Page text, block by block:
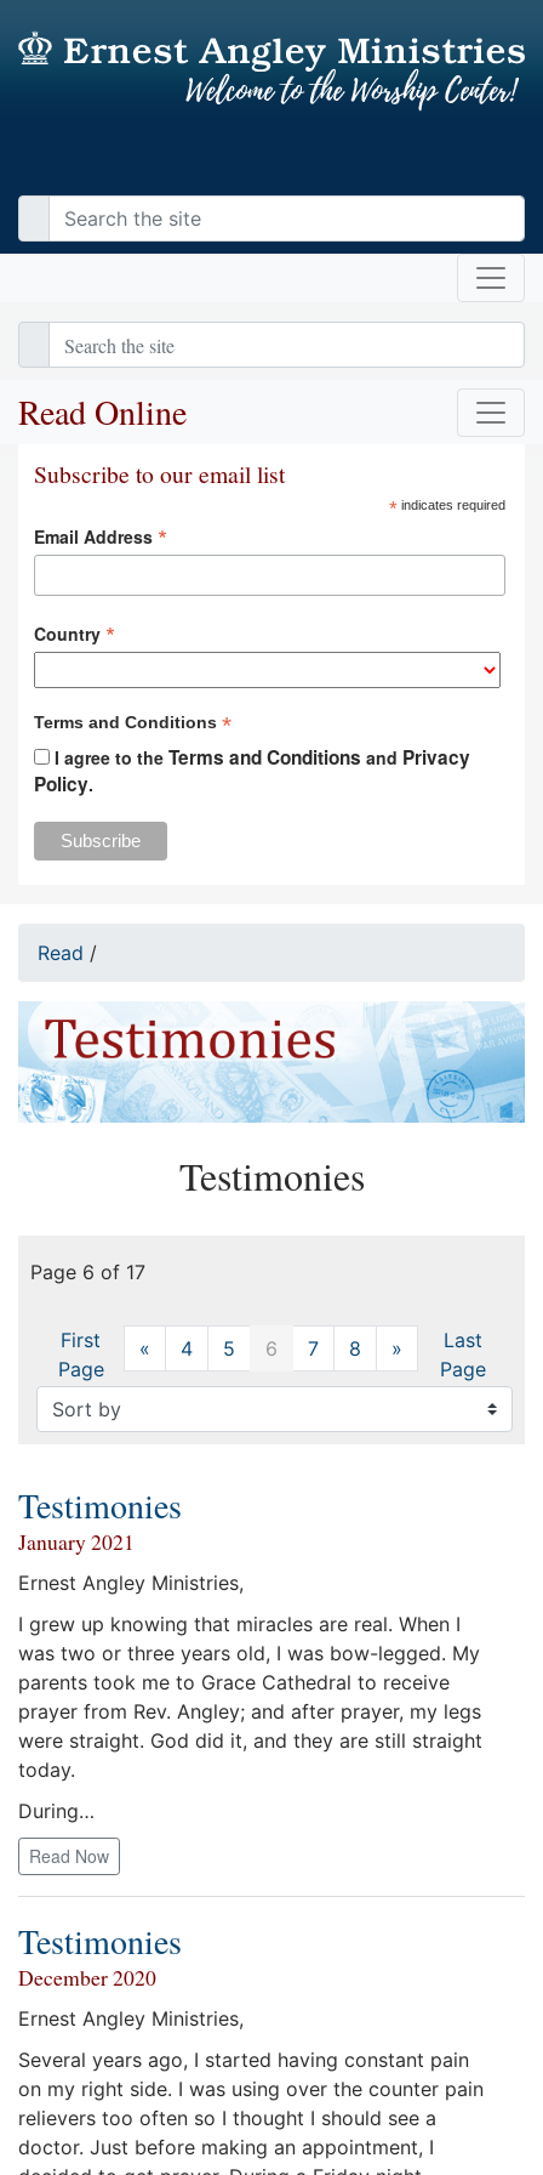
Read Online
Subscribe to our email list
*indicates required
Email Address *
Country *
Terms and Conditions *
I agree to the Terms and Conditions and Privacy
Policy.
Read /
Testimonies
Page 6 of 17
First
Page
« Previous
4 5 6 7 8 » NextLast
Page
Testimonies
January 2021
Ernest Angley Ministries,
I grew up knowing that miracles are real. When I
was two or three years old, I was bow-legged. My
parents took me to Grace Cathedral to receive
prayer from Rev. Angley; and after prayer, my legs
were straight. God did it, and they are still straight
today.
During…
Read Now
Testimonies
December 2020
Ernest Angley Ministries,
Several years ago, I started having constant pain
on my right side. I was using over the counter pain
relievers too often so I thought I should see a
doctor. Just before making an appointment, I